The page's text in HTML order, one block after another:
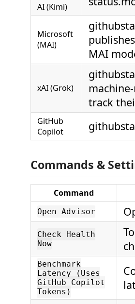
AI (Kimi)
Microsoft
(MAI)
MAI
xAI (Grok)
track
GitHub
Copilot
Commands &
Command
Open Advisor
Check Health
Now
Benchmark
Latency (Uses
GitHub Copilot
Tokens)